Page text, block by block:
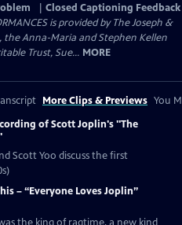
Closed Captioning Feedback
is provided by The Joseph &
Anna-Maria and Stephen Kellen
Trust, Sue... MORE
More Clips & Previews You
of Scott Joplin's "The
Scott Yoo discuss the first
– “Everyone Loves Joplin”